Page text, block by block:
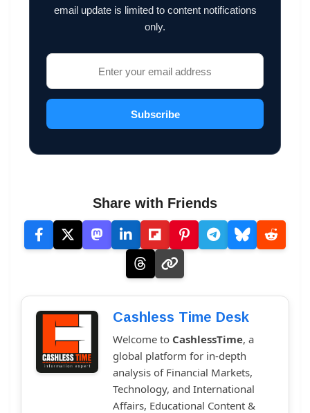
email update is limited to content notifications
only.
Subscribe
Share with Friends
Cashless Time Desk
Welcome to CashlessTime, a
global platform for in-depth
analysis of Financial Markets,
Technology, and International
Affairs, Educational Content &